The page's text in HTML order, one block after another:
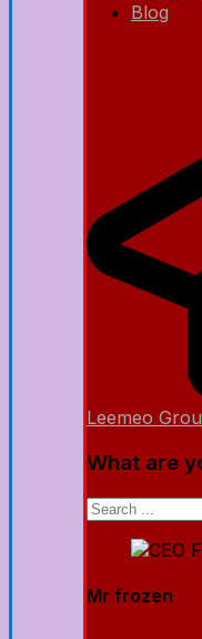
Blog
Leemeo
What are
Mr frozen